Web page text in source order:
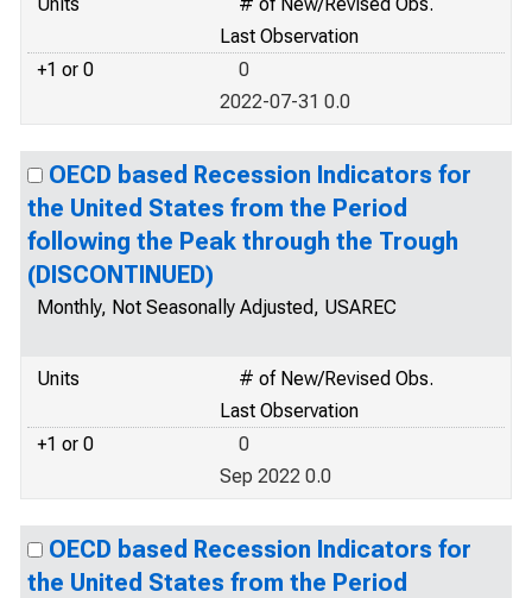
Last Observation
+1 or 0
0
2022-07-31 0.0
OECD based Recession Indicators for
the United States from the Period
following the Peak through the Trough
(DISCONTINUED)
Monthly, Not Seasonally Adjusted, USAREC
Units
# of New/Revised Obs.
Last Observation
+1 or 0
0
Sep 2022 0.0
OECD based Recession Indicators for
the United States from the Period